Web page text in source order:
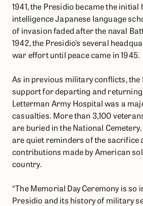
1941, the Presidio became the
intelligence Japanese language
of invasion faded after the naval
1942, the Presidio’s several
war effort until peace came in 1945.
As in previous military conflicts,
support for departing and
Letterman Army Hospital was a
casualties. More than 3,100
are buried in the National
are quiet reminders of the sacrifice
contributions made by American
country.
“The Memorial Day Ceremony is so
Presidio and its history of military